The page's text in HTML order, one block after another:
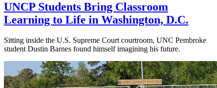
UNCP Students Bring Classroom
Learning to Life in Washington, D.C.
Sitting inside the U.S. Supreme Court courtroom, UNC Pembroke
student Dustin Barnes found himself imagining his future.